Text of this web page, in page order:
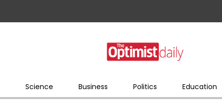
Science Business Politics Education